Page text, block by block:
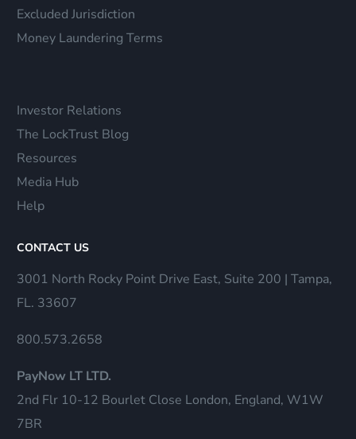
Excluded Jurisdiction
Money Laundering Terms
Investor Relations
The LockTrust Blog
Resources
Media Hub
Help
CONTACT US
3001 North Rocky Point Drive East, Suite 200 | Tampa,
FL. 33607
800.573.2658
PayNow LT LTD.
2nd Flr 10-12 Bourlet Close London, England, W1W
7BR